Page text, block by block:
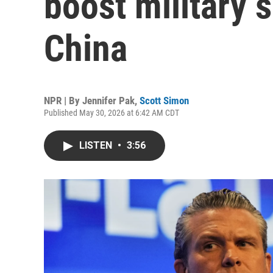
China
NPR | By Jennifer Pak, Scott Simon
Published May 30, 2026 at 6:42 AM CDT
LISTEN • 3:56